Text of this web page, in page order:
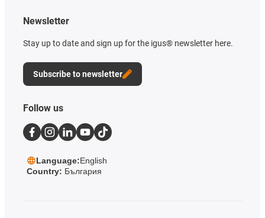
Newsletter
Stay up to date and sign up for the igus® newsletter here.
Subscribe to newsletter
Follow us
Language:English
Country: България